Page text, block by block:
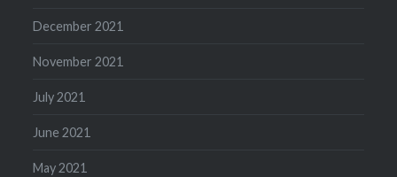
December 2021
November 2021
July 2021
June 2021
May 2021